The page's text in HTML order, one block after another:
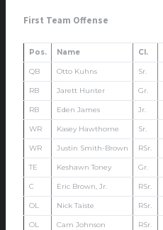
First Team Offense
Pos. Name Cl.
QB Otto Kuhns Sr.
RB Jarett Hunter Gr.
RB Eden James Jr.
WR Kasey Hawthorne Sr.
WR Justin Smith-Brown RSr.
TE Keshawn Toney Gr.
C Eric Brown, Jr. RSr.
OL Nick Taiste RSr.
OL Cam Johnson RSr.